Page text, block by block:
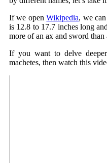
If we openWikipedia, we
is 12.8 to 17.7 inches long
more of an ax and sword than
If you want to delve
machetes, then watch this